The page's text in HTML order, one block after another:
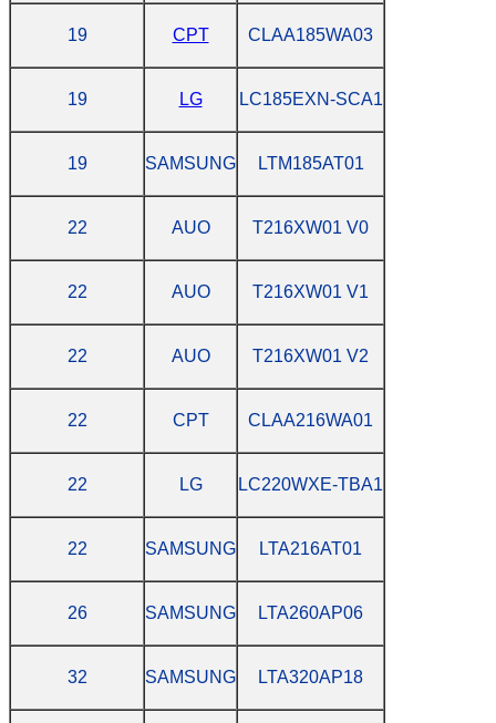
19 CPT CLAA185WA03
19 LG LC185EXN-SCA1
19 SAMSUNG LTM185AT01
22 AUO T216XW01 V0
22 AUO T216XW01 V1
22 AUO T216XW01 V2
22 CPT CLAA216WA01
22 LG LC220WXE-TBA1
22 SAMSUNG LTA216AT01
26 SAMSUNG LTA260AP06
32 SAMSUNG LTA320AP18